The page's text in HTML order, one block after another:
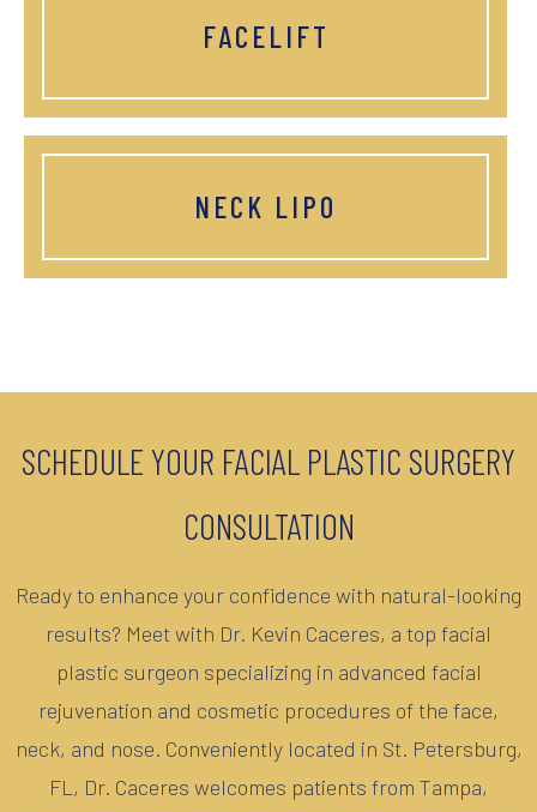
FACELIFT
NECK LIPO
SCHEDULE YOUR FACIAL PLASTIC SURGERY
CONSULTATION
Ready to enhance your confidence with natural-looking
results? Meet with Dr. Kevin Caceres, a top facial
plastic surgeon specializing in advanced facial
rejuvenation and cosmetic procedures of the face,
neck, and nose. Conveniently located in St. Petersburg,
FL, Dr. Caceres welcomes patients from Tampa,